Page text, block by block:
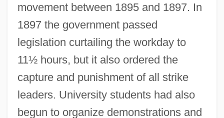
movement between 1895 and 1897. In
1897 the government passed
legislation curtailing the workday to
11½ hours, but it also ordered the
capture and punishment of all strike
leaders. University students had also
begun to organize demonstrations and